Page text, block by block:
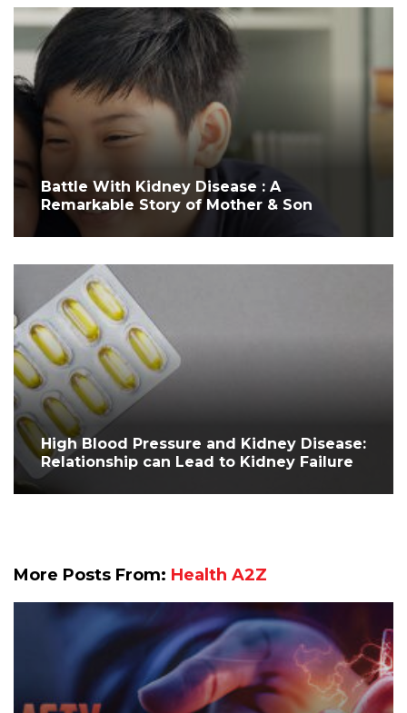
Battle With Kidney Disease : A
Remarkable Story of Mother & Son
High Blood Pressure and Kidney Disease:
Relationship can Lead to Kidney Failure
More Posts From: Health A2Z